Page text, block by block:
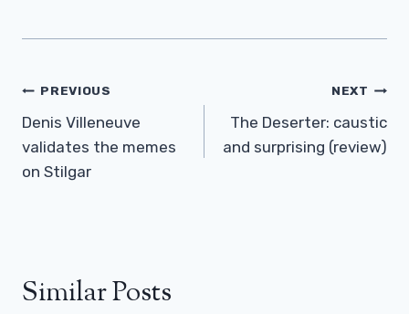
Post
Navigation
PREVIOUS
Denis Villeneuve
validates the memes
on Stilgar
NEXT
The Deserter: caustic
and surprising (review)
Similar Posts